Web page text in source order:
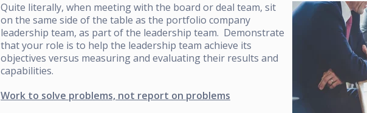
Quite literally, when meeting with the board or deal team, sit
on the same side of the table as the portfolio company
leadership team, as part of the leadership team. Demonstrate
that your role is to help the leadership team achieve its
objectives versus measuring and evaluating their results and
capabilities.
Work to solve problems, not report on problems